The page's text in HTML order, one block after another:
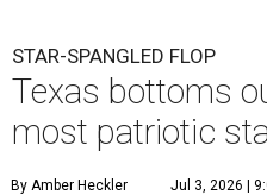
STAR-SPANGLED FLOP
Texas bottoms
most patriotic
By Amber Heckler Jul 3, 2026 |